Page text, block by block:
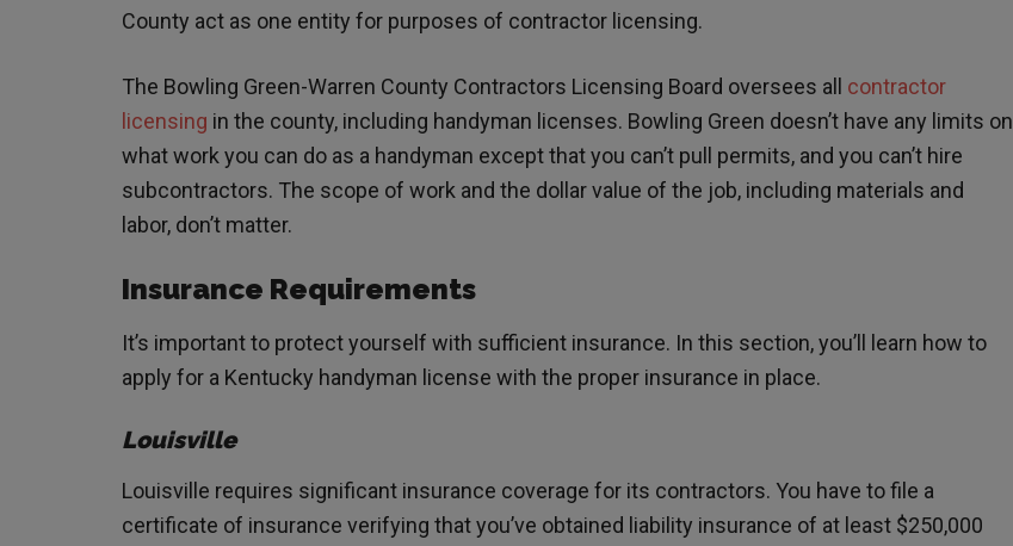
County act as one entity for purposes of contractor licensing.
The Bowling Green-Warren County Contractors Licensing Board oversees all contractor
licensing in the county, including handyman licenses. Bowling Green doesn’t have any limits on
what work you can do as a handyman except that you can’t pull permits, and you can’t hire
subcontractors. The scope of work and the dollar value of the job, including materials and
labor, don’t matter.
Insurance Requirements
It’s important to protect yourself with sufficient insurance. In this section, you’ll learn how to
apply for a Kentucky handyman license with the proper insurance in place.
Louisville
Louisville requires significant insurance coverage for its contractors. You have to file a
certificate of insurance verifying that you’ve obtained liability insurance of at least $250,000